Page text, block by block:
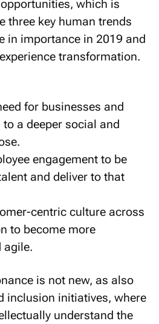
which is
three key human trends
in importance in 2019 and
transformation.
for businesses and
a deeper social and
engagement to be
and deliver to that
centric culture across
to become more
agile.
is not new, as also
inclusion initiatives, where
understand the